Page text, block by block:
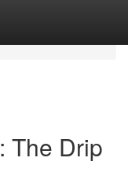
The Drip